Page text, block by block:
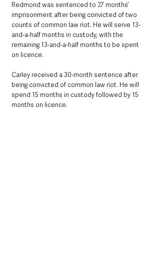
Redmond was sentenced to 27 months’
imprisonment after being convicted of two
counts of common law riot. He will serve 13-
and-a-half months in custody, with the
remaining 13-and-a-half months to be spent
on licence.
Carley received a 30-month sentence after
being convicted of common law riot. He will
spend 15 months in custody followed by 15
months on licence.